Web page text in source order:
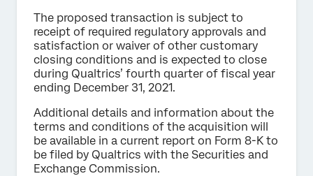
The proposed transaction is subject to
receipt of required regulatory approvals and
satisfaction or waiver of other customary
closing conditions and is expected to close
during Qualtrics’ fourth quarter of fiscal year
ending December 31, 2021.
Additional details and information about the
terms and conditions of the acquisition will
be available in a current report on Form 8-K to
be filed by Qualtrics with the Securities and
Exchange Commission.